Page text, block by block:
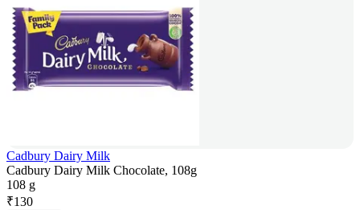
Cadbury Dairy Milk
Cadbury Dairy Milk Chocolate, 108g
108 g
₹130